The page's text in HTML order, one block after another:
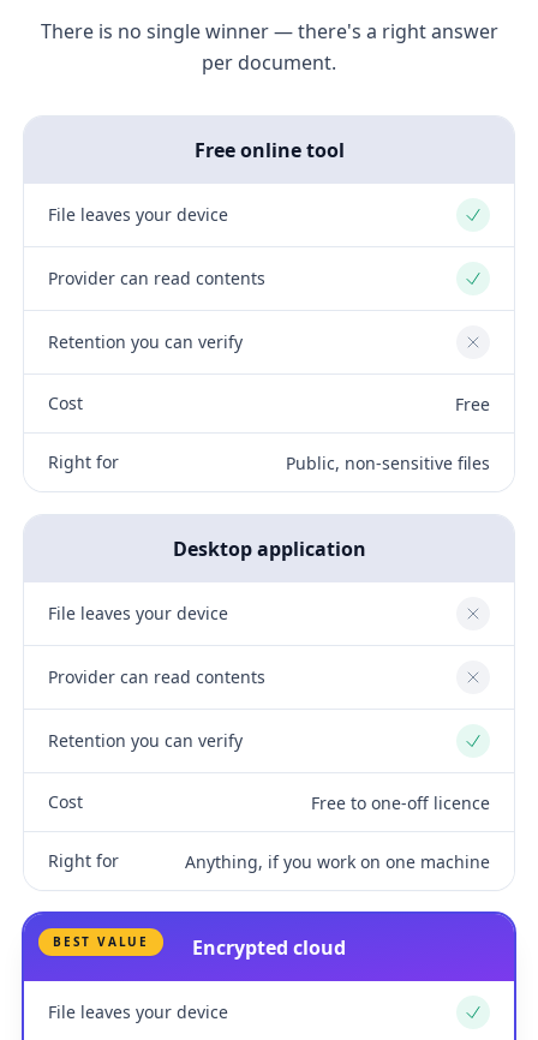
There is no single winner — there's a right answer
per document.
Free online tool
File leaves your device Yes
Provider can read contents Yes
Retention you can verify No
Cost Free
Right for Public, non-sensitive files
Desktop application
File leaves your device No
Provider can read contents No
Retention you can verify Yes
Cost Free to one-off licence
Right for Anything, if you work on one machine
BEST VALUE Encrypted cloud
File leaves your device Yes